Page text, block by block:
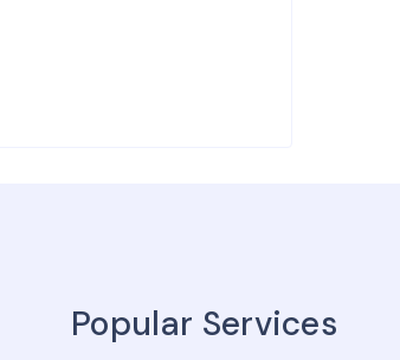
Popular Services